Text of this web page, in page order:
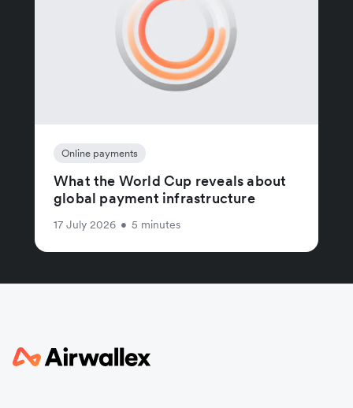
Online payments
What the World Cup reveals about
global payment infrastructure
17 July 2026 • 5 minutes